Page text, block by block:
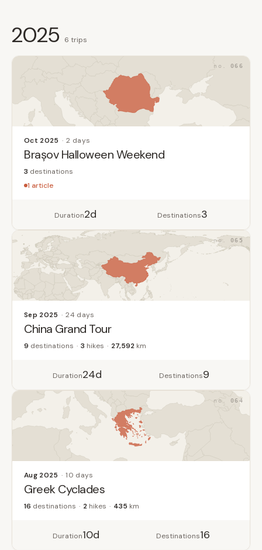
2025 6 trips
066
Oct 2025 2 days
Brașov Halloween Weekend
3 destinations
1 article
Duration2d Destinations3
065
Sep 2025 24 days
China Grand Tour
9 destinations 3 hikes 27,592 km
Duration24d Destinations9
064
Aug 2025 10 days
Greek Cyclades
16 destinations 2 hikes 435 km
Duration10d Destinations16